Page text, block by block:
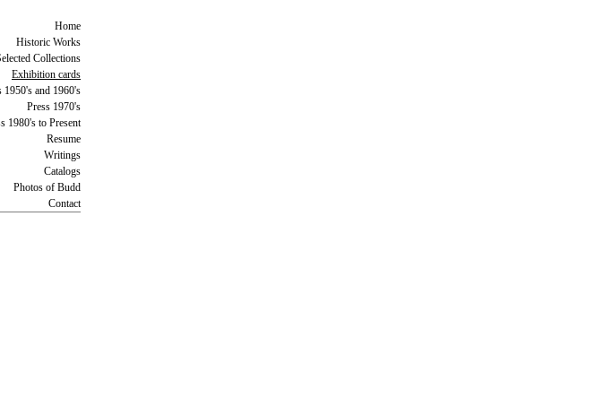
Home
Historic Works
Collections
Exhibition cards
1950's and 1960's
Press 1970's
1980's to Present
Resume
Writings
Catalogs
Photos of Budd
Contact